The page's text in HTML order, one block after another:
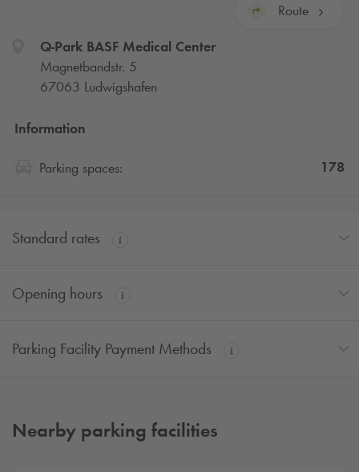
Route
Q-ParkBASF Medical Center
Magnetbandstr. 5
67063 Ludwigshafen
Information
Parking spaces: 178
Standard rates
Opening hours
Parking Facility Payment Methods
Nearby parking facilities